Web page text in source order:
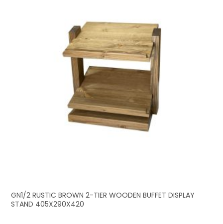
GN1/2 RUSTIC BROWN 2-TIER WOODEN BUFFET DISPLAY
STAND 405X290X420